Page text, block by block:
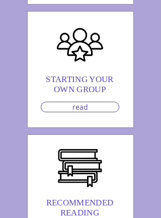
STARTING YOUR
OWN GROUP
read
RECOMMENDED
READING